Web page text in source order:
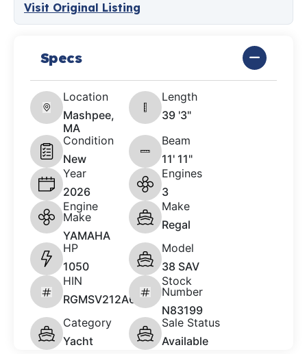
Visit Original Listing
Specs
Location
Mashpee,
MA
Length
39 '3"
Condition
New
Beam
11' 11"
Year
2026
Engines
3
Engine
Make
YAMAHA
Make
Regal
HP
1050
Model
38 SAV
HIN
RGMSV212A626
Stock
Number
N83199
Category
Yacht
Sale Status
Available